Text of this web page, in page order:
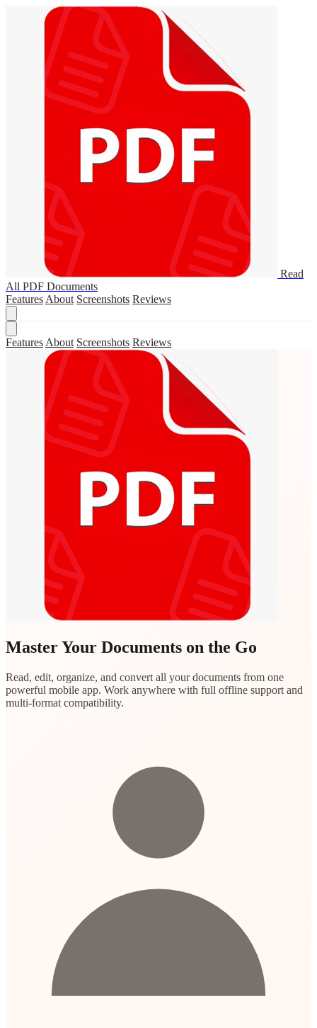
Read
All PDF Documents
Features About Screenshots Reviews
Features About Screenshots Reviews
Master Your Documents on the Go
Read, edit, organize, and convert all your documents from one
powerful mobile app. Work anywhere with full offline support and
multi-format compatibility.